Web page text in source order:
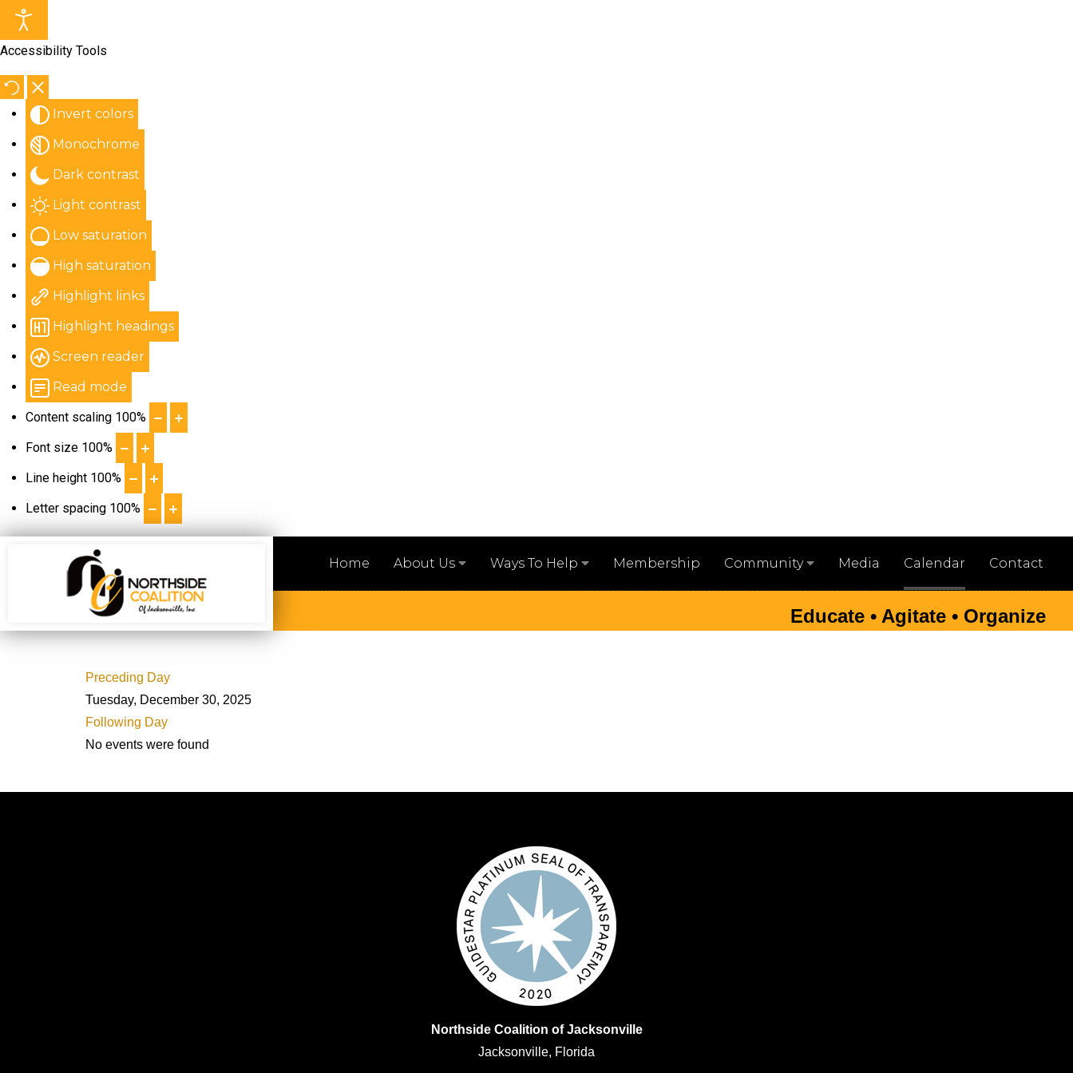
Accessibility Tools
Invert colors
Monochrome
Dark contrast
Light contrast
Low saturation
High saturation
Highlight links
Highlight headings
Screen reader
Read mode
Content scaling 100%
Font size 100%
Line height 100%
Letter spacing 100%
Home About Us Ways To Help Membership Community Media Calendar Contact
Educate • Agitate • Organize
Preceding Day
Tuesday, December 30, 2025
Following Day
No events were found
Northside Coalition of Jacksonville
Jacksonville, Florida